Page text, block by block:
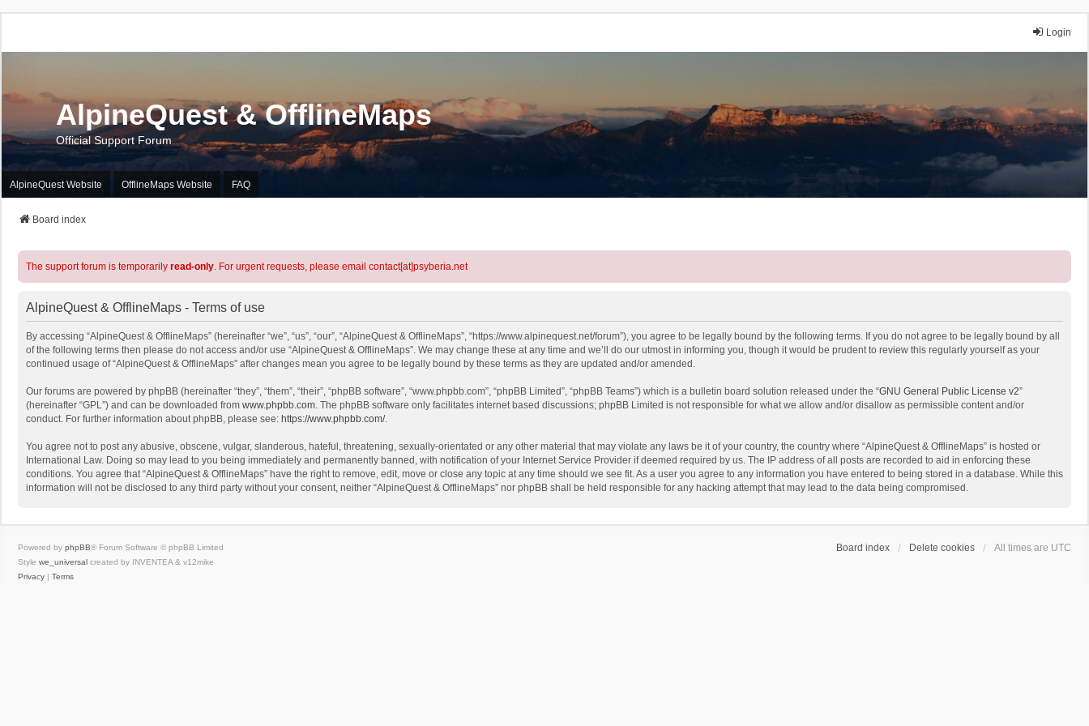
Login
AlpineQuest & OfflineMaps
Official Support Forum
AlpineQuest Website OfflineMaps Website FAQ
Board index
The support forum is temporarily read-only. For urgent requests, please email contact[at]psyberia.net
AlpineQuest & OfflineMaps - Terms of use
By accessing “AlpineQuest & OfflineMaps” (hereinafter “we”, “us”, “our”, “AlpineQuest & OfflineMaps”, “https://www.alpinequest.net/forum”), you agree to be legally bound by the following terms. If you do not agree to be legally bound by all
of the following terms then please do not access and/or use “AlpineQuest & OfflineMaps”. We may change these at any time and we’ll do our utmost in informing you, though it would be prudent to review this regularly yourself as your
continued usage of “AlpineQuest & OfflineMaps” after changes mean you agree to be legally bound by these terms as they are updated and/or amended.
Our forums are powered by phpBB (hereinafter “they”, “them”, “their”, “phpBB software”, “www.phpbb.com”, “phpBB Limited”, “phpBB Teams”) which is a bulletin board solution released under the “GNU General Public License v2”
(hereinafter “GPL”) and can be downloaded from www.phpbb.com. The phpBB software only facilitates internet based discussions; phpBB Limited is not responsible for what we allow and/or disallow as permissible content and/or
conduct. For further information about phpBB, please see: https://www.phpbb.com/.
You agree not to post any abusive, obscene, vulgar, slanderous, hateful, threatening, sexually-orientated or any other material that may violate any laws be it of your country, the country where “AlpineQuest & OfflineMaps” is hosted or
International Law. Doing so may lead to you being immediately and permanently banned, with notification of your Internet Service Provider if deemed required by us. The IP address of all posts are recorded to aid in enforcing these
conditions. You agree that “AlpineQuest & OfflineMaps” have the right to remove, edit, move or close any topic at any time should we see fit. As a user you agree to any information you have entered to being stored in a database. While this
information will not be disclosed to any third party without your consent, neither “AlpineQuest & OfflineMaps” nor phpBB shall be held responsible for any hacking attempt that may lead to the data being compromised.
Board index Delete cookies All times are UTC
Powered by phpBB® Forum Software © phpBB Limited
Style we_universal created by INVENTEA & v12mike
Privacy | Terms